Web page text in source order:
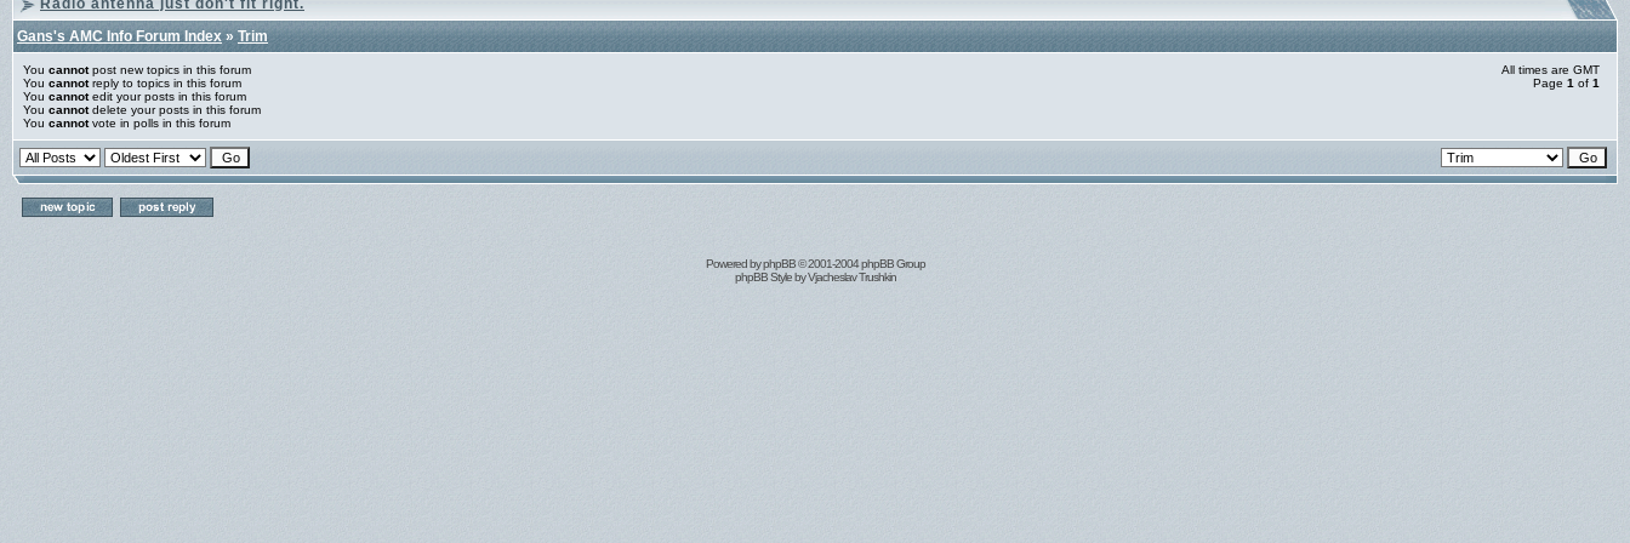
Radio antenna just don't fit right.
Gans's AMC Info Forum Index»Trim
You cannotpost new topics in this forum
You cannotreply to topics in this forum
You cannotedit your posts in this forum
You cannotdelete your posts in this forum
You cannotvote in polls in this forum
All times are GMT
Page 1 of 1
Powered byphpBB© 2001-2004 phpBB Group
phpBB Style byVjacheslav Trushkin